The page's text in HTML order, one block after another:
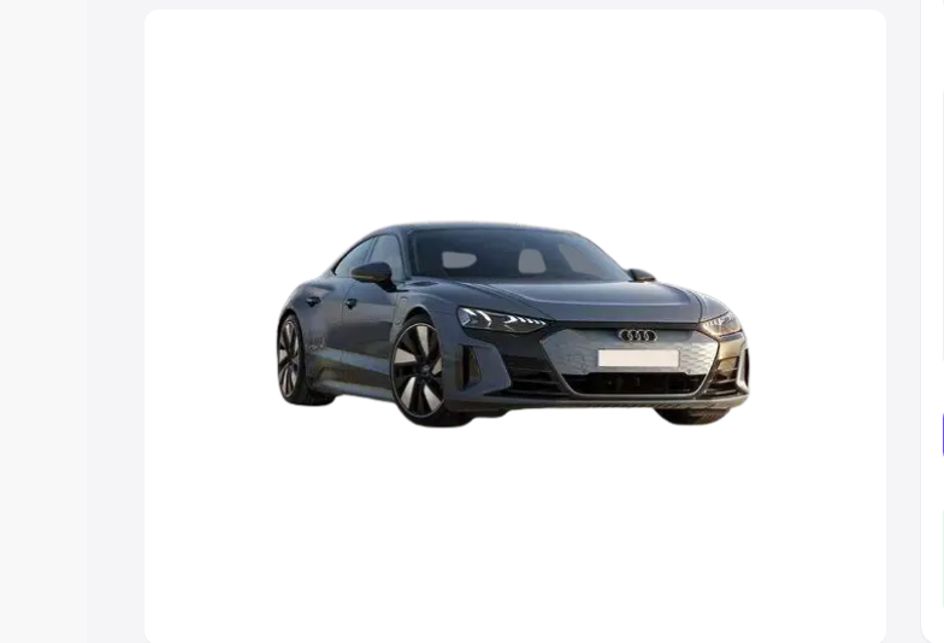
Cars Under 8 Lakhs|Cars Under 10 Lakhs
Explore Cars by Seating Capacity
Best 5 Seater Cars| Best 6 Seater Cars|Best 7 Seater Cars
Best 9 Seater Cars